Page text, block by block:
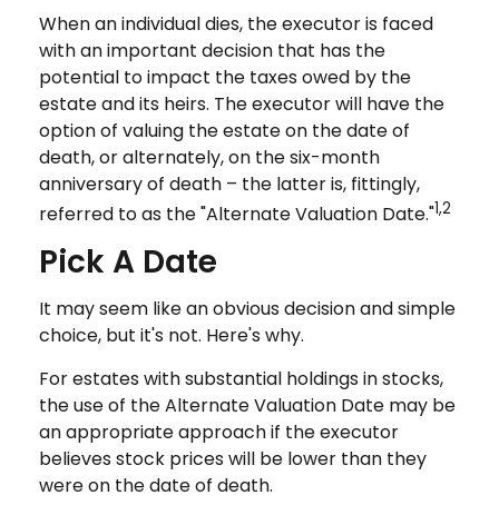
When an individual dies, the executor is faced
with an important decision that has the
potential to impact the taxes owed by the
estate and its heirs. The executor will have the
option of valuing the estate on the date of
death, or alternately, on the six-month
anniversary of death – the latter is, fittingly,
referred to as the "Alternate Valuation Date."1,2
Pick A Date
It may seem like an obvious decision and simple
choice, but it's not. Here's why.
For estates with substantial holdings in stocks,
the use of the Alternate Valuation Date may be
an appropriate approach if the executor
believes stock prices will be lower than they
were on the date of death.